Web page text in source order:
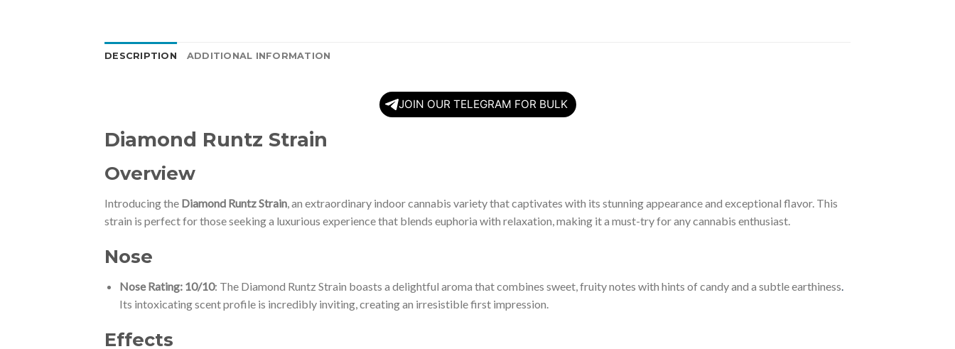
DESCRIPTION ADDITIONAL INFORMATION
JOIN OUR TELEGRAM FOR BULK
Diamond Runtz Strain
Overview
Introducing the Diamond Runtz Strain, an extraordinary indoor cannabis variety that captivates with its stunning appearance and exceptional flavor. This
strain is perfect for those seeking a luxurious experience that blends euphoria with relaxation, making it a must-try for any cannabis enthusiast.
Nose
Nose Rating: 10/10: The Diamond Runtz Strain boasts a delightful aroma that combines sweet, fruity notes with hints of candy and a subtle earthiness.
Its intoxicating scent profile is incredibly inviting, creating an irresistible first impression.
Effects